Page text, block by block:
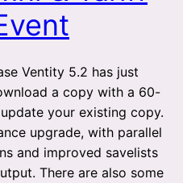
Ventity 5.2 has just
a copy with a 60-
your existing copy.
upgrade, with parallel
and improved savelists
There are also some